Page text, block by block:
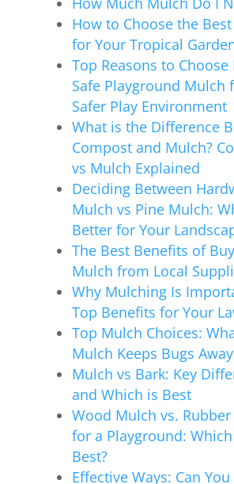
How to Choose the
for Your Tropical
Top Reasons to Choose
Safe Playground Mulch
Safer Play Environment
What is the Difference
Compost and Mulch?
vs Mulch Explained
Deciding Between
Mulch vs Pine Mulch:
Better for Your
The Best Benefits of
Mulch from Local
Why Mulching Is
Top Benefits for Your
Top Mulch Choices:
Mulch Keeps Bugs Away
Mulch vs Bark: Key
and Which is Best
Wood Mulch vs.
for a Playground:
Best?
Effective Ways: Can You